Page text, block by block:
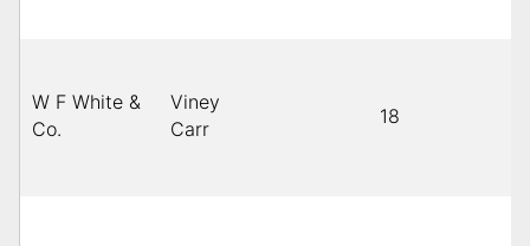
W F White &
Co.
Viney
Carr
18